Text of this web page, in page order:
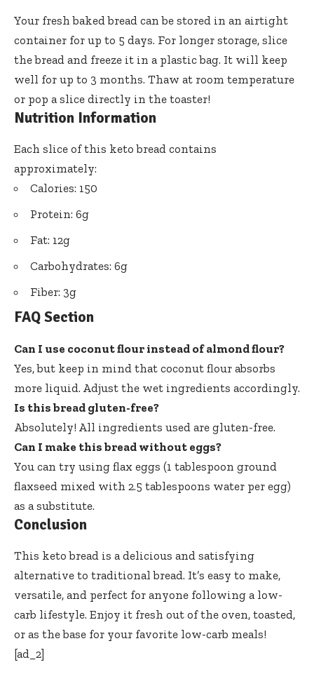
Your fresh baked bread can be stored in an airtight
container for up to 5 days. For longer storage, slice
the bread and freeze it in a plastic bag. It will keep
well for up to 3 months. Thaw at room temperature
or pop a slice directly in the toaster!
Nutrition Information
Each slice of this keto bread contains
approximately:
Calories: 150
Protein: 6g
Fat: 12g
Carbohydrates: 6g
Fiber: 3g
FAQ Section
Can I use coconut flour instead of almond flour?
Yes, but keep in mind that coconut flour absorbs
more liquid. Adjust the wet ingredients accordingly.
Is this bread gluten-free?
Absolutely! All ingredients used are gluten-free.
Can I make this bread without eggs?
You can try using flax eggs (1 tablespoon ground
flaxseed mixed with 2.5 tablespoons water per egg)
as a substitute.
Conclusion
This keto bread is a delicious and satisfying
alternative to traditional bread. It’s easy to make,
versatile, and perfect for anyone following a low-
carb lifestyle. Enjoy it fresh out of the oven, toasted,
or as the base for your favorite low-carb meals!
[ad_2]